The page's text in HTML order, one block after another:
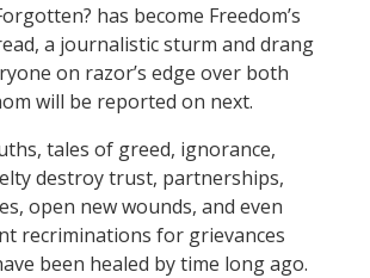
has become Freedom’s
a journalistic sturm and drang
on razor’s edge over both
will be reported on next.
tales of greed, ignorance,
destroy trust, partnerships,
open new wounds, and even
recriminations for grievances
been healed by time long ago.